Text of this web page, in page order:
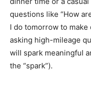
questions like “How
I do tomorrow to
asking high-mileage
will spark meaningful
the “spark”).